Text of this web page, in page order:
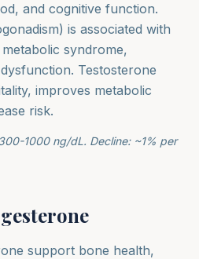
and cognitive function.
is associated with
syndrome,
Testosterone
improves metabolic
risk.
1000 ng/dL. Decline: ~1% per
support bone health,